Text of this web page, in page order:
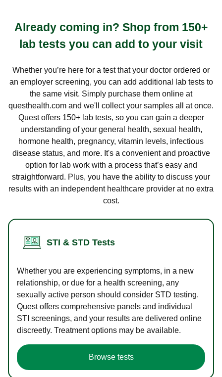
Already coming in? Shop from 150+
lab tests you can add to your visit
Whether you’re here for a test that your doctor ordered or
an employer screening, you can add additional lab tests to
the same visit. Simply purchase them online at
questhealth.com and we'll collect your samples all at once.
Quest offers 150+ lab tests, so you can gain a deeper
understanding of your general health, sexual health,
hormone health, pregnancy, vitamin levels, infectious
disease status, and more. It's a convenient and proactive
option for lab work with a process that’s easy and
straightforward. Plus, you have the ability to discuss your
results with an independent healthcare provider at no extra
cost.
STI & STD Tests
Whether you are experiencing symptoms, in a new
relationship, or due for a health screening, any
sexually active person should consider STD testing.
Quest offers comprehensive panels and individual
STI screenings, and your results are delivered online
discreetly. Treatment options may be available.
Browse tests